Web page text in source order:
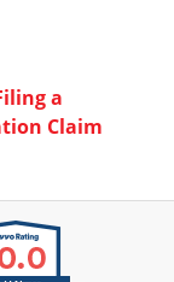
a
Claim